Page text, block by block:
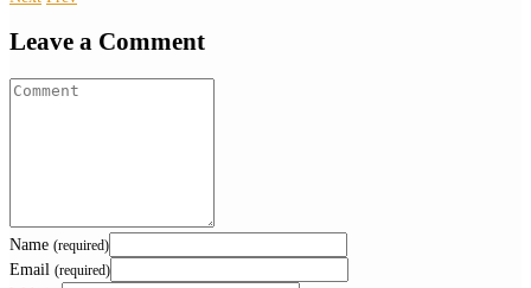
Leave a Comment
Name (required)
Email (required)